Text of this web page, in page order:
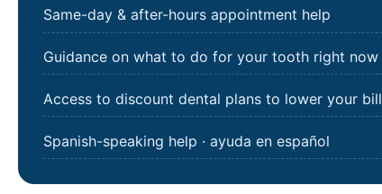
Same-day & after-hours appointment help
Guidance on what to do for your tooth right now
Access to discount dental plans to lower your bill
Spanish-speaking help · ayuda en español